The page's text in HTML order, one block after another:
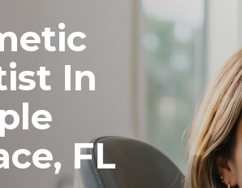
In
FL